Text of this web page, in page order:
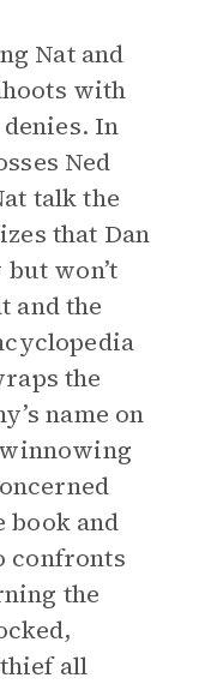
Nat and
with
In
Ned
talk the
that Dan
won’t
and the
the
name on
book and
confronts
the
all